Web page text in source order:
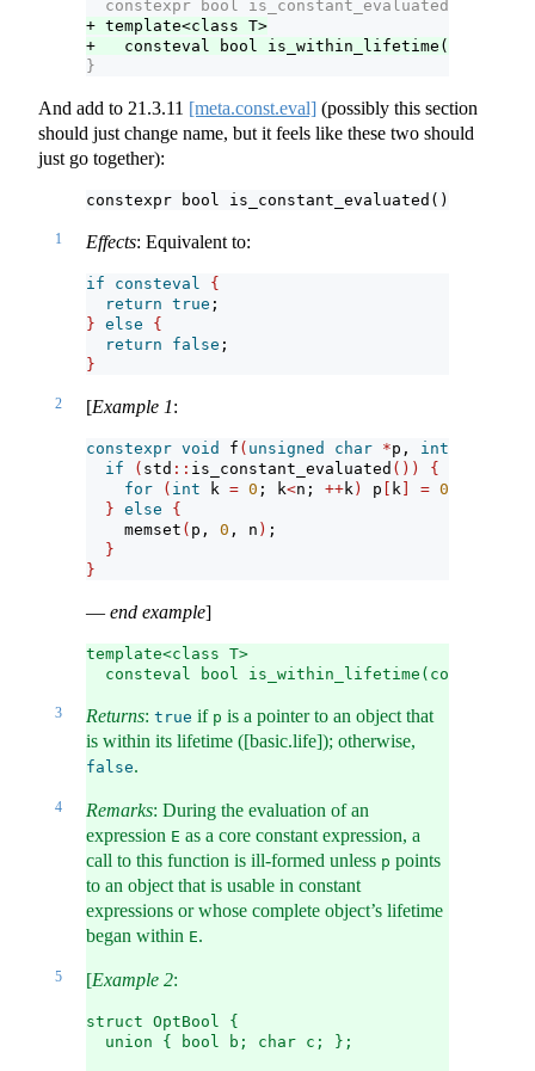
constexpr bool is_constant_evaluated()
+ template<class T>
+   consteval bool is_within_lifetime(const T*)
}
And add to 21.3.11 [meta.const.eval] (possibly this section
should just change name, but it feels like these two should
just go together):
constexpr bool is_constant_evaluated()
1 Effects: Equivalent to:
if consteval
{
return true ;
} else
{
return
false ;
}
2 [Example 1:
constexpr void f ( unsigned char *p, int
if
( std :: is_constant_evaluated ())
{
for
( int k = 0 ; k<n; ++k ) p k = 0
} else
{
    memset
( p, 0 , n )
}
}
— end example]
template<class T>
consteval bool is_within_lifetime(const T*
3 Returns: true if p is a pointer to an object that
is within its lifetime ([basic.life]); otherwise,
false.
4 Remarks: During the evaluation of an
expression E as a core constant expression, a
call to this function is ill-formed unless p points
to an object that is usable in constant
expressions or whose complete object’s lifetime
began within E.
5 [Example 2:
struct OptBool {
  union { bool b; char c; };